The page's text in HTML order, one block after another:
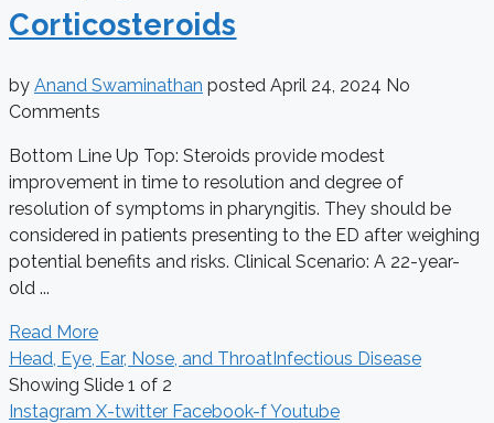
Corticosteroids
by Anand Swaminathan posted April 24, 2024 No
Comments
Bottom Line Up Top: Steroids provide modest
improvement in time to resolution and degree of
resolution of symptoms in pharyngitis. They should be
considered in patients presenting to the ED after weighing
potential benefits and risks. Clinical Scenario: A 22-year-
old ...
Read More
Head, Eye, Ear, Nose, and ThroatInfectious Disease
Showing Slide 1 of 2
Instagram X-twitter Facebook-fYoutube